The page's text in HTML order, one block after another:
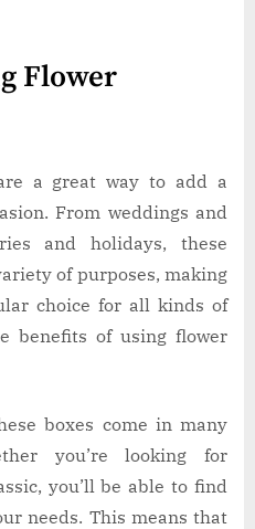
Flower
a great way to add a
From weddings and
and holidays, these
of purposes, making
choice for all kinds of
benefits of using flower
boxes come in many
you’re looking for
you’ll be able to find
needs. This means that